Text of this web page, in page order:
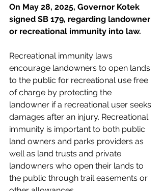
On May 28, 2025, Governor Kotek
signed SB 179, regarding landowner
or recreational immunity into law.
Recreational immunity laws
encourage landowners to open lands
to the public for recreational use free
of charge by protecting the
landowner if a recreational user seeks
damages after an injury. Recreational
immunity is important to both public
land owners and parks providers as
well as land trusts and private
landowners who open their lands to
the public through trail easements or